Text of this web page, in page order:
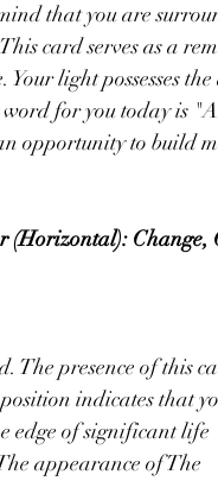
that you are
card serves as a
Your light possesses
word for you today is
opportunity to build
(Horizontal): Change,
The presence of this
indicates that
edge of significant life
appearance of The